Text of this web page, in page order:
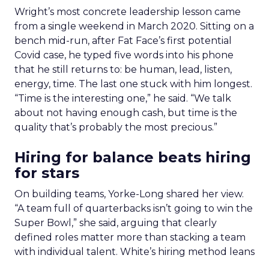
Wright’s most concrete leadership lesson came
from a single weekend in March 2020. Sitting on a
bench mid-run, after Fat Face’s first potential
Covid case, he typed five words into his phone
that he still returns to: be human, lead, listen,
energy, time. The last one stuck with him longest.
“Time is the interesting one,” he said. “We talk
about not having enough cash, but time is the
quality that’s probably the most precious.”
Hiring for balance beats hiring
for stars
On building teams, Yorke-Long shared her view.
“A team full of quarterbacks isn’t going to win the
Super Bowl,” she said, arguing that clearly
defined roles matter more than stacking a team
with individual talent. White’s hiring method leans